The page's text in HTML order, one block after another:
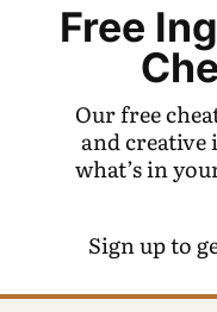
Free
Our free
and creative
what’s in
Sign up to